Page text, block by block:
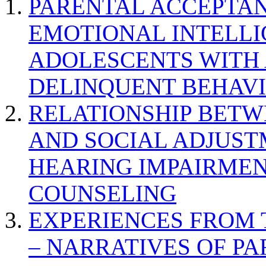
PARENTAL
EMOTIONAL
ADOLESCENTS
DELINQUENT
RELATIONSHIP
AND SOCIAL
HEARING
COUNSELING
EXPERIENCES
– NARRATIVES OF